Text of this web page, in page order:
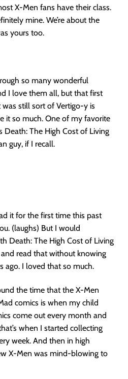
X-Men fans have their class.
mine. We’re about the
yours too.
so many wonderful
I love them all, but that first
still sort of Vertigo-y is
it so much. One of my favorite
Death: The High Cost of Living
guy, if I recall.
it for the first time this past
(laughs) But I would
Death: The High Cost of Living
read that without knowing
ago. I loved that so much.
the time that the X-Men
comics is when my child
come out every month and
when I started collecting
week. And then in high
X-Men was mind-blowing to